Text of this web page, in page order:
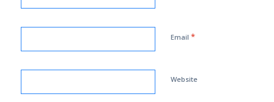
Email *
Website